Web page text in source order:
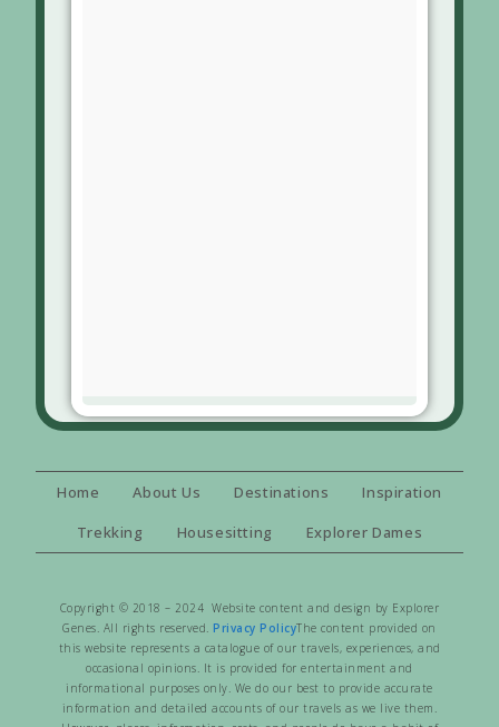
Home About Us Destinations
Inspiration
Trekking
Housesitting Explorer Dames
Copyright © 2018 – 2024 Website content and design by Explorer
Genes. All rights reserved. Privacy PolicyThe content provided on
this website represents a catalogue of our travels, experiences, and
occasional opinions. It is provided for entertainment and
informational purposes only. We do our best to provide accurate
information and detailed accounts of our travels as we live them.